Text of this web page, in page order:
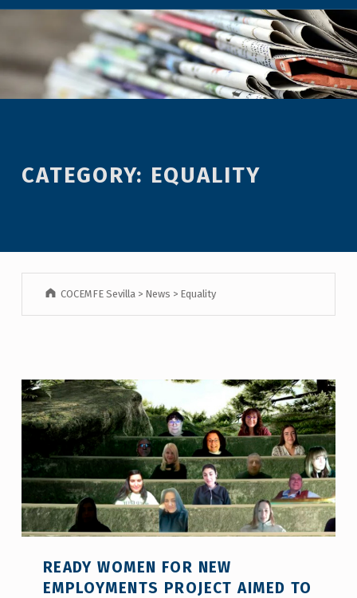
CATEGORY: EQUALITY
COCEMFE Sevilla > News > Equality
READY WOMEN FOR NEW
EMPLOYMENTS PROJECT AIMED TO